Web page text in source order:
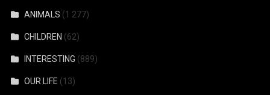
ANIMALS (1 277)
CHILDREN (62)
INTERESTING (889)
OUR LIFE (13)